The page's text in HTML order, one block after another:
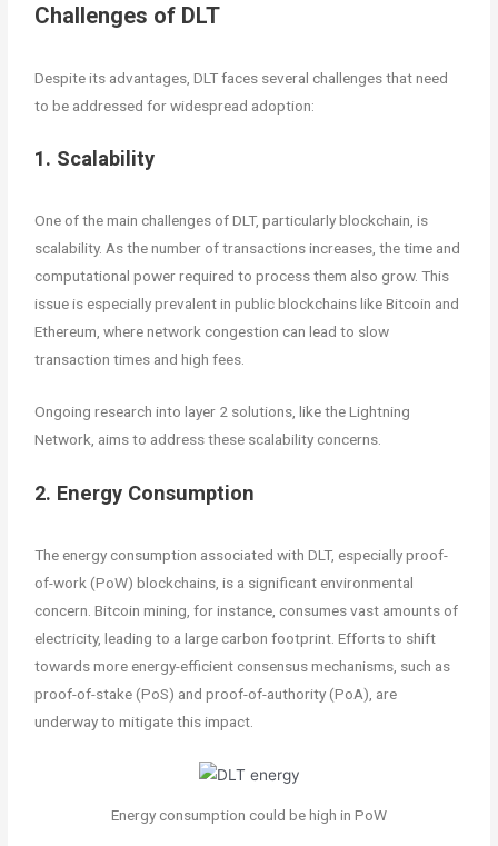
Challenges of DLT
Despite its advantages, DLT faces several challenges that need
to be addressed for widespread adoption:
1. Scalability
One of the main challenges of DLT, particularly blockchain, is
scalability. As the number of transactions increases, the time and
computational power required to process them also grow. This
issue is especially prevalent in public blockchains like Bitcoin and
Ethereum, where network congestion can lead to slow
transaction times and high fees.
Ongoing research into layer 2 solutions, like the Lightning
Network, aims to address these scalability concerns.
2. Energy Consumption
The energy consumption associated with DLT, especially proof-
of-work (PoW) blockchains, is a significant environmental
concern. Bitcoin mining, for instance, consumes vast amounts of
electricity, leading to a large carbon footprint. Efforts to shift
towards more energy-efficient consensus mechanisms, such as
proof-of-stake (PoS) and proof-of-authority (PoA), are
underway to mitigate this impact.
Energy consumption could be high in PoW